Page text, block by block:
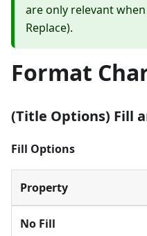
are only relevant
Replace).
Format
(Title Options) Fill
Fill Options
Property
No Fill